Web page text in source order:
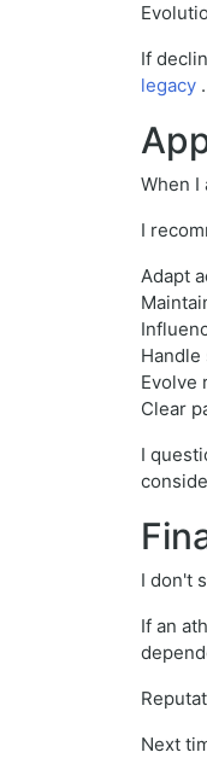
If
legacy .
When I
I
Adapt
Evolve
Clear
I
I don't
If an
Next